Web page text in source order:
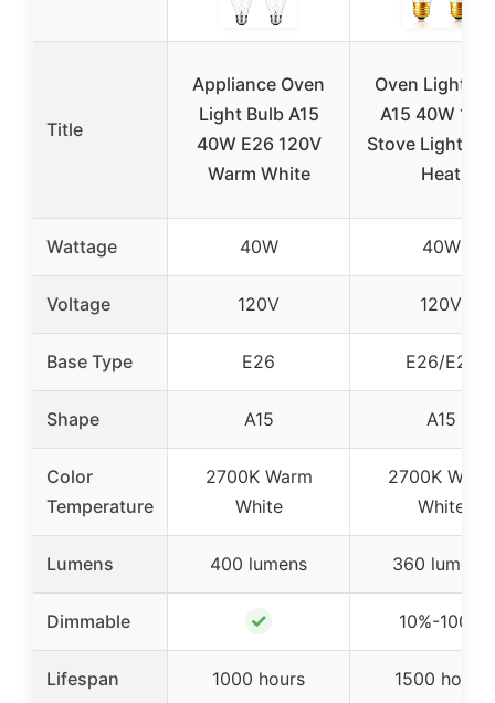
Title
Appliance Oven
Light Bulb A15
40W E26 120V
Warm White
Oven Light
A15 40W
Stove Light
Heat
Wattage 40W 40W
Voltage 120V 120V
Base Type E26 E26/E27
Shape A15 A15
Color
Temperature
2700K Warm
White
2700K Warm
White
Lumens 400 lumens 360 lumens
Dimmable ✓ 10%-100%
Lifespan 1000 hours 1500 hours